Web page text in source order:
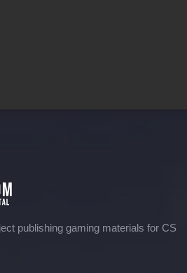
publishing gaming materials for CS